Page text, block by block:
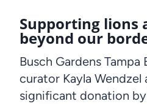
Supporting lions
beyond our
Busch Gardens Tampa
curator Kayla Wendzel
significant donation